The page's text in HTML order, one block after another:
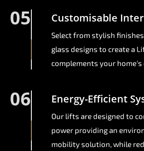
05 Customisable
Select from stylish
glass designs to create a
complements your home's
06 Energy-Efficient
Our lifts are designed to
power providing an
mobility solution, while